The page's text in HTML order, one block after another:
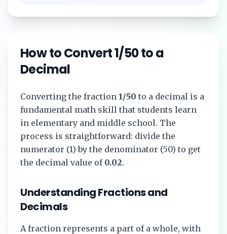
How to Convert1/50to a
Decimal
Converting the fraction 1/50 to a decimal is a
fundamental math skill that students learn
in elementary and middle school. The
process is straightforward: divide the
numerator (1) by the denominator (50) to get
the decimal value of 0.02.
Understanding Fractions and
Decimals
A fraction represents a part of a whole, with